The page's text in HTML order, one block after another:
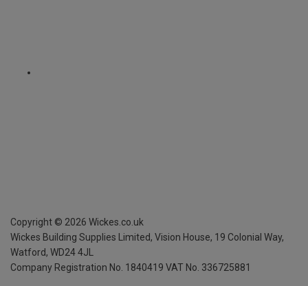
Copyright © 2026 Wickes.co.uk
Wickes Building Supplies Limited, Vision House, 19 Colonial Way,
Watford, WD24 4JL
Company Registration No. 1840419 VAT No. 336725881